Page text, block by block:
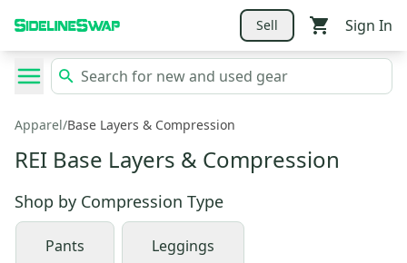
Sell Sign In
Apparel/Base Layers & Compression
REI Base Layers & Compression
Shop by Compression Type
Pants Leggings